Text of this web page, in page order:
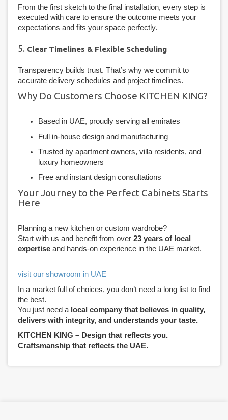
From the first sketch to the final installation, every step is
executed with care to ensure the outcome meets your
expectations and fits your space perfectly.
5. Clear Timelines & Flexible Scheduling
Transparency builds trust. That’s why we commit to
accurate delivery schedules and project timelines.
Why Do Customers Choose KITCHEN KING?
Based in UAE, proudly serving all emirates
Full in-house design and manufacturing
Trusted by apartment owners, villa residents, and
luxury homeowners
Free and instant design consultations
Your Journey to the Perfect Cabinets Starts
Here
Planning a new kitchen or custom wardrobe?
Start with us and benefit from over 23 years of local
expertise and hands-on experience in the UAE market.
visit our showroom in UAE
In a market full of choices, you don’t need a long list to find
the best.
You just need a local company that believes in quality,
delivers with integrity, and understands your taste.
KITCHEN KING – Design that reflects you.
Craftsmanship that reflects the UAE.